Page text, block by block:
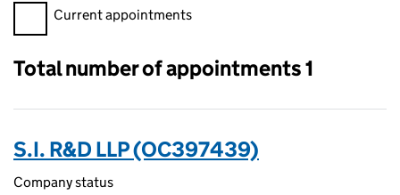
Filter appointments, selecting an input will reload the page.
Current appointments
Total number of appointments 1
S.I. R&D LLP (OC397439)
Company status